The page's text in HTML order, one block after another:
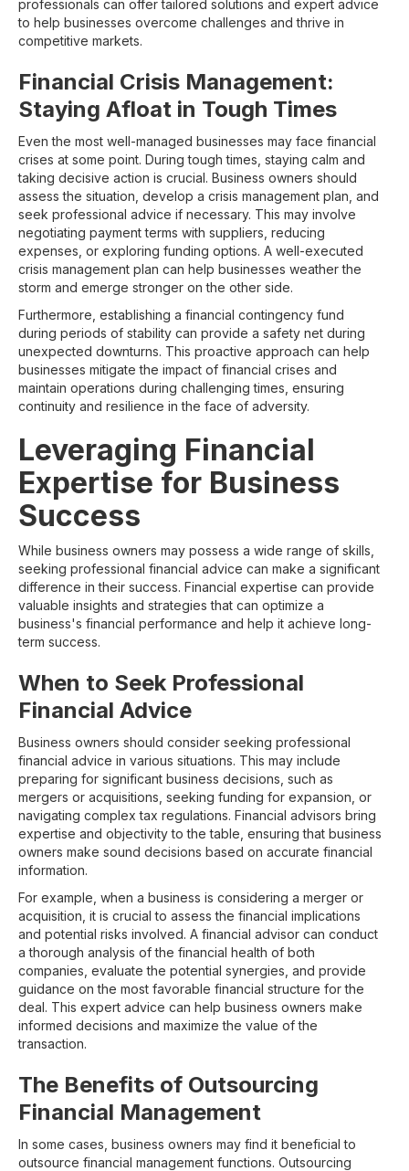
professionals can offer tailored solutions and expert advice
to help businesses overcome challenges and thrive in
competitive markets.
Financial Crisis Management:
Staying Afloat in Tough Times
Even the most well-managed businesses may face financial
crises at some point. During tough times, staying calm and
taking decisive action is crucial. Business owners should
assess the situation, develop a crisis management plan, and
seek professional advice if necessary. This may involve
negotiating payment terms with suppliers, reducing
expenses, or exploring funding options. A well-executed
crisis management plan can help businesses weather the
storm and emerge stronger on the other side.
Furthermore, establishing a financial contingency fund
during periods of stability can provide a safety net during
unexpected downturns. This proactive approach can help
businesses mitigate the impact of financial crises and
maintain operations during challenging times, ensuring
continuity and resilience in the face of adversity.
Leveraging Financial
Expertise for Business
Success
While business owners may possess a wide range of skills,
seeking professional financial advice can make a significant
difference in their success. Financial expertise can provide
valuable insights and strategies that can optimize a
business's financial performance and help it achieve long-
term success.
When to Seek Professional
Financial Advice
Business owners should consider seeking professional
financial advice in various situations. This may include
preparing for significant business decisions, such as
mergers or acquisitions, seeking funding for expansion, or
navigating complex tax regulations. Financial advisors bring
expertise and objectivity to the table, ensuring that business
owners make sound decisions based on accurate financial
information.
For example, when a business is considering a merger or
acquisition, it is crucial to assess the financial implications
and potential risks involved. A financial advisor can conduct
a thorough analysis of the financial health of both
companies, evaluate the potential synergies, and provide
guidance on the most favorable financial structure for the
deal. This expert advice can help business owners make
informed decisions and maximize the value of the
transaction.
The Benefits of Outsourcing
Financial Management
In some cases, business owners may find it beneficial to
outsource financial management functions. Outsourcing